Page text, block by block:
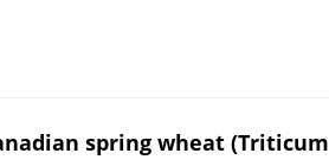
spring wheat (Triticum